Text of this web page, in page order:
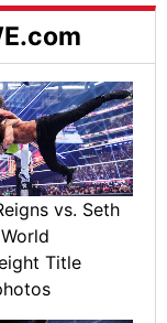
vs. Seth
Title